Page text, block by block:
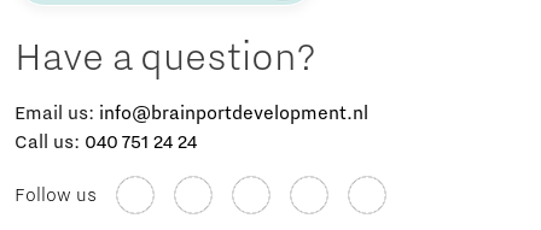
Have a question?
Email us: info@brainportdevelopment.nl
Call us: 040 751 24 24
Follow us